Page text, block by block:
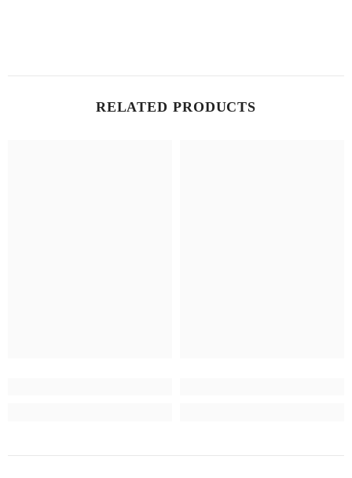
RELATED PRODUCTS